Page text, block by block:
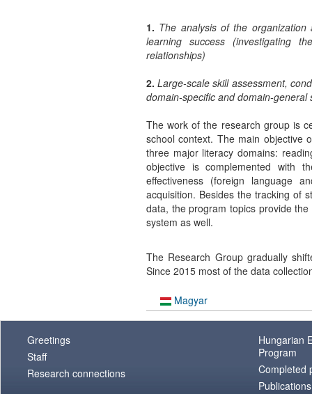
1. The analysis of the
learning success (investigating
relationships)
2. Large-scale skill assessment,
domain-specific and domain-general
The work of the research group is
school context. The main objective
three major literacy domains:
objective is complemented with
effectiveness (foreign language
acquisition. Besides the tracking of
data, the program topics provide
system as well.
The Research Group gradually
Since 2015 most of the data
Magyar
Greetings
Staff
Research connections
Hungarian
Program
Completed
Publications